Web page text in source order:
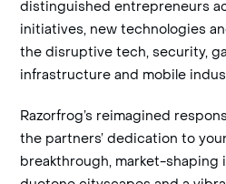
distinguished entrepreneurs
initiatives, new technologies
the disruptive tech, security,
infrastructure and mobile
Razorfrog’s reimagined
the partners’ dedication to
breakthrough, market-shaping